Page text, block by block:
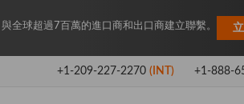
全球超過7百萬的進口商和出口商建立聯繫。
+1-209-227-2270(INT) +1-888-